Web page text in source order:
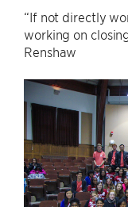
“If not directly
working on
Renshaw